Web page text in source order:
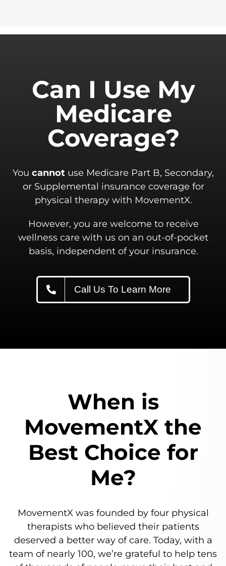
Can I Use My
Medicare
Coverage?
You cannot use Medicare Part B, Secondary,
or Supplemental insurance coverage for
physical therapy with MovementX.
However, you are welcome to receive
wellness care with us on an out-of-pocket
basis, independent of your insurance.
Call Us To Learn More
When is
MovementX the
Best Choice for
Me?
MovementX was founded by four physical
therapists who believed their patients
deserved a better way of care. Today, with a
team of nearly 100, we’re grateful to help tens